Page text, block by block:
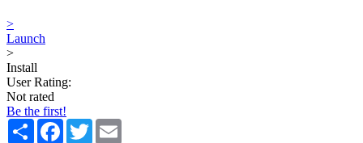
>
Launch
>
Install
User Rating:
Not rated
Be the first!
Share Facebook
Twitter